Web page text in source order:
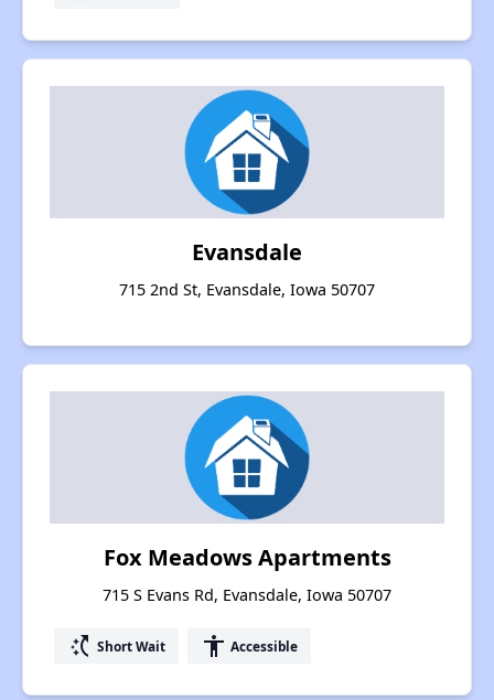
Evansdale
715 2nd St, Evansdale, Iowa 50707
Fox Meadows Apartments
715 S Evans Rd, Evansdale, Iowa 50707
switch_access_shortcut Short Wait accessibility Accessible